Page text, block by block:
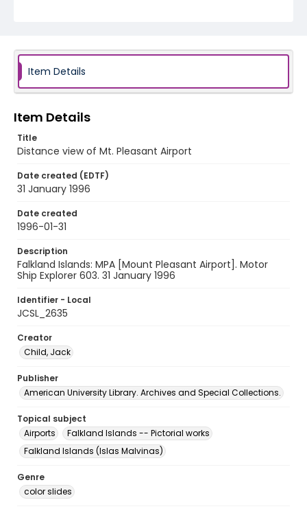
Item Details
Item Details
Title
Distance view of Mt. Pleasant Airport
Date created (EDTF)
31 January 1996
Date created
1996-01-31
Description
Falkland Islands: MPA [Mount Pleasant Airport]. Motor
Ship Explorer 603. 31 January 1996
Identifier - Local
JCSL_2635
Creator
Child, Jack
Publisher
American University Library. Archives and Special Collections.
Topical subject
Airports
Falkland Islands -- Pictorial works
Falkland Islands (Islas Malvinas)
Genre
color slides